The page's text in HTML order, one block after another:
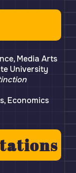
Media Arts
University
Economics